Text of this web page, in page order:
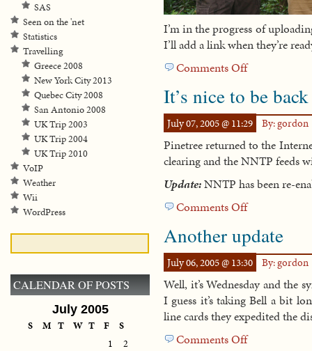
I’m in the progress of
I’ll add a link when they’re
Comments Offon
Beach
It’s nice to be back
July 07, 2005 @ 11:29 By: gordon
Pinetree returned to the
clearing and the NNTP feeds
Update:NNTP has been re-
Comments Offon
nice
to
be
back
Another update
July 06, 2005 @ 13:30 By: gordon
Well, it’s Wednesday and the
I guess it’s taking Bell a bit
line cards they expedited the
Comments Offon
SAS
Seen on the 'net
Statistics
Travelling
Greece 2008
New York City 2013
Quebec City 2008
San Antonio 2008
UK Trip 2003
UK Trip 2004
UK Trip 2010
VoIP
Weather
Wii
WordPress
CALENDAR OF POSTS
July 2005
S M T W T F
S
1
2